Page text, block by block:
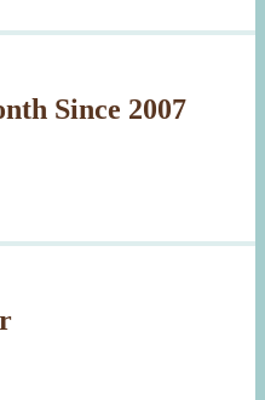
Since 2007